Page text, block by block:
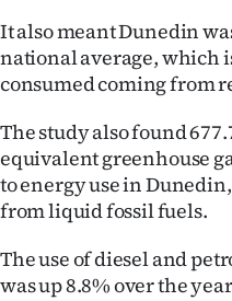
NEWS
PHOTOS
SIGN
IN
|
It also meant Dunedin
national average, which
consumed coming from
The study also found
equivalent greenhouse
to energy use in
from liquid fossil fuels.
The use of diesel and
was up 8.8% over the